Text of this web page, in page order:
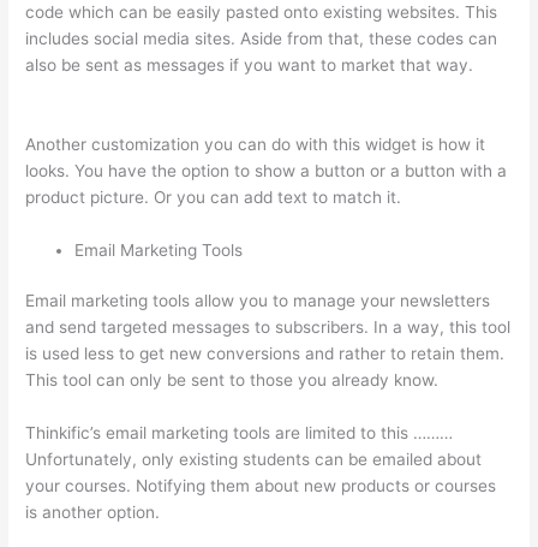
code which can be easily pasted onto existing websites. This
includes social media sites. Aside from that, these codes can
also be sent as messages if you want to market that way.
Another customization you can do with this widget is how it
looks. You have the option to show a button or a button with a
product picture. Or you can add text to match it.
Email Marketing Tools
Email marketing tools allow you to manage your newsletters
and send targeted messages to subscribers. In a way, this tool
is used less to get new conversions and rather to retain them.
This tool can only be sent to those you already know.
Thinkific’s email marketing tools are limited to this ………
Unfortunately, only existing students can be emailed about
your courses. Notifying them about new products or courses
is another option.